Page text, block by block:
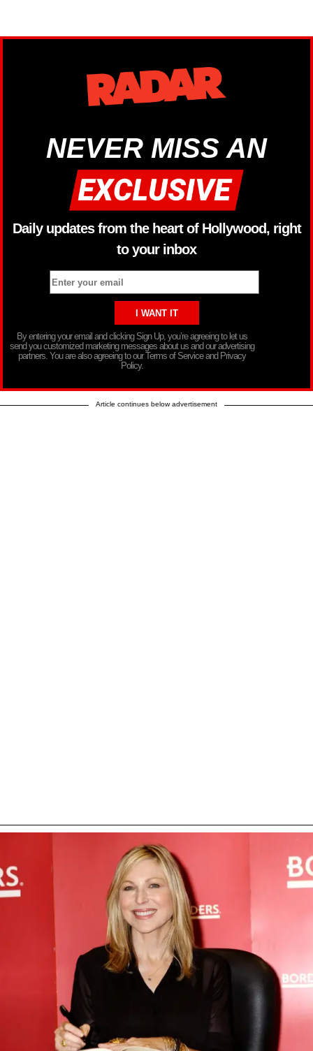
NEVER MISS AN
Daily updates from the heart of Hollywood, right
to your inbox
By entering your email and clicking Sign Up, you’re agreeing to let us
send you customized marketing messages about us and our advertising
partners. You are also agreeing to our Terms of Service and Privacy
Policy.
Article continues below advertisement